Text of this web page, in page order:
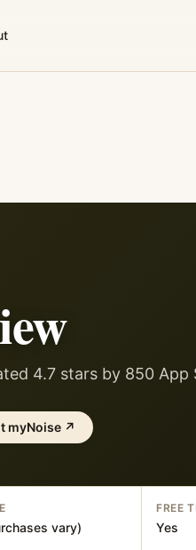
4.7 stars by 850 App
myNoise ↗
vary)
FREE
Yes